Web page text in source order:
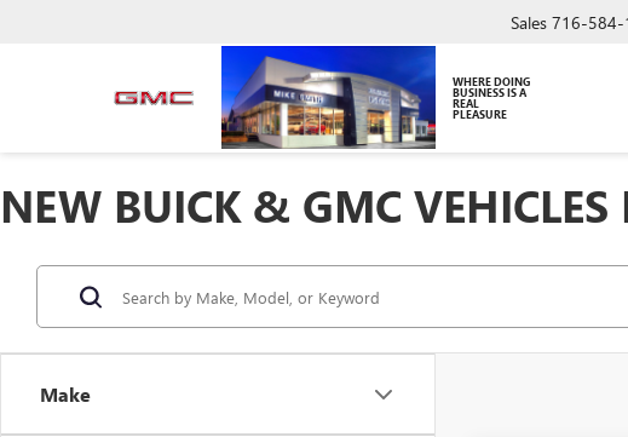
WHERE DOING
BUSINESS IS A
REAL
PLEASURE
Sales 716-584-
NEW BUICK & GMC VEHICLES
Make